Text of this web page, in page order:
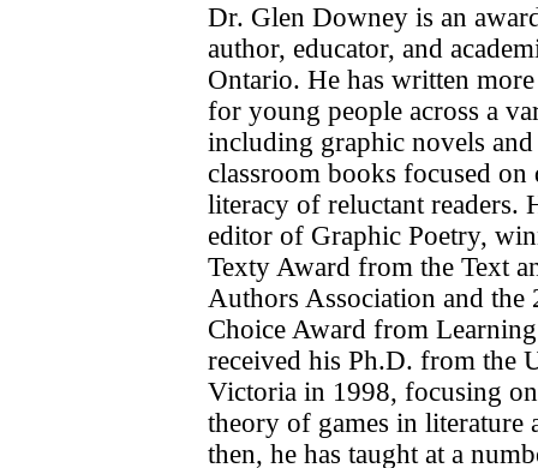
Dr. Glen Downey is an
author, educator, and
Ontario. He has written
for young people across a
including graphic novels and
classroom books focused on
literacy of reluctant readers.
editor of Graphic Poetry,
Texty Award from the Text
Authors Association and the
Choice Award from
received his Ph.D. from the
Victoria in 1998, focusing
theory of games in literature
then, he has taught at a